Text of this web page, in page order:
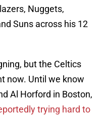
Nuggets,
Suns across his 12
but the Celtics
now. Until we know
Al Horford in Boston,
trying hard to